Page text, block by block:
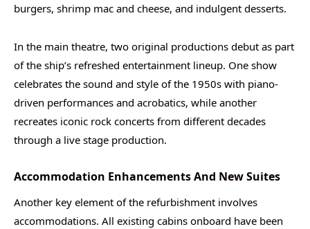
burgers, shrimp mac and cheese, and indulgent desserts.
In the main theatre, two original productions debut as part
of the ship’s refreshed entertainment lineup. One show
celebrates the sound and style of the 1950s with piano-
driven performances and acrobatics, while another
recreates iconic rock concerts from different decades
through a live stage production.
Accommodation Enhancements And New Suites
Another key element of the refurbishment involves
accommodations. All existing cabins onboard have been